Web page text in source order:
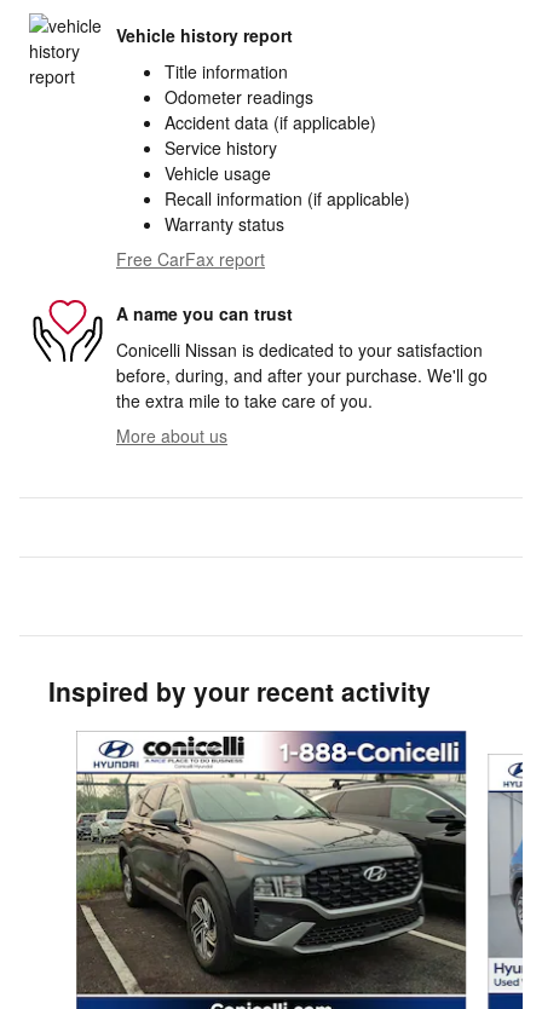
Vehicle history report
Title information
Odometer readings
Accident data (if applicable)
Service history
Vehicle usage
Recall information (if applicable)
Warranty status
Free CarFax report
A name you can trust
Conicelli Nissan is dedicated to your satisfaction
before, during, and after your purchase. We'll go
the extra mile to take care of you.
More about us
Inspired by your recent activity
Slide 1 of 6